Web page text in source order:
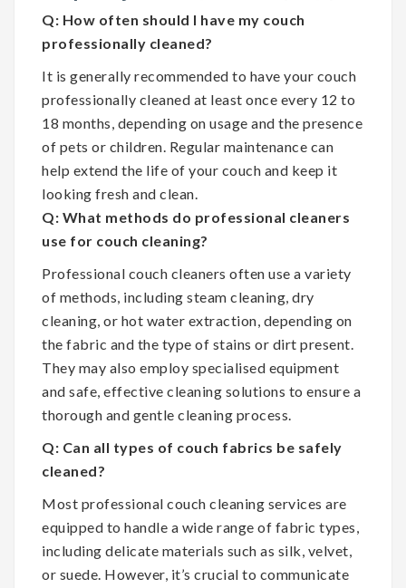
Q: How often should I have my couch
professionally cleaned?
It is generally recommended to have your couch
professionally cleaned at least once every 12 to
18 months, depending on usage and the presence
of pets or children. Regular maintenance can
help extend the life of your couch and keep it
looking fresh and clean.
Q: What methods do professional cleaners
use for couch cleaning?
Professional couch cleaners often use a variety
of methods, including steam cleaning, dry
cleaning, or hot water extraction, depending on
the fabric and the type of stains or dirt present.
They may also employ specialised equipment
and safe, effective cleaning solutions to ensure a
thorough and gentle cleaning process.
Q: Can all types of couch fabrics be safely
cleaned?
Most professional couch cleaning services are
equipped to handle a wide range of fabric types,
including delicate materials such as silk, velvet,
or suede. However, it’s crucial to communicate